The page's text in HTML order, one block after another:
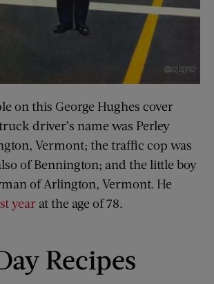
on this George Hughes cover
driver’s name was Perley
Vermont; the traffic cop was
of Bennington; and the little boy
of Arlington, Vermont. He
year at the age of 78.
Recipes